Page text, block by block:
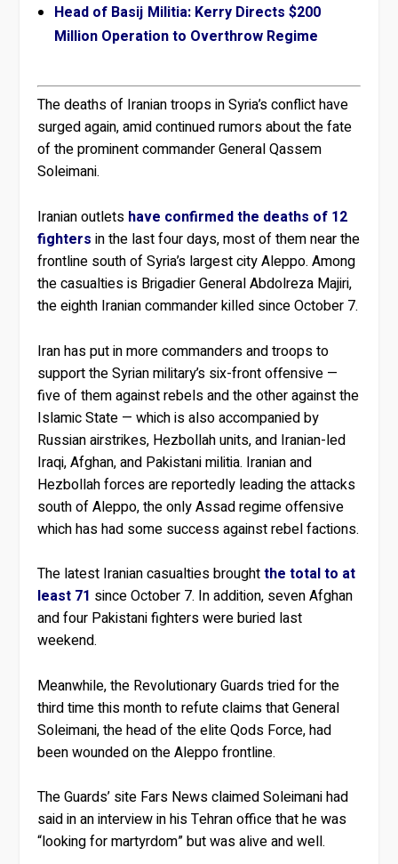
Head of Basij Militia: Kerry Directs $200
Million Operation to Overthrow Regime
The deaths of Iranian troops in Syria’s conflict have
surged again, amid continued rumors about the fate
of the prominent commander General Qassem
Soleimani.
Iranian outlets have confirmed the deaths of 12
fighters in the last four days, most of them near the
frontline south of Syria’s largest city Aleppo. Among
the casualties is Brigadier General Abdolreza Majiri,
the eighth Iranian commander killed since October 7.
Iran has put in more commanders and troops to
support the Syrian military’s six-front offensive —
five of them against rebels and the other against the
Islamic State — which is also accompanied by
Russian airstrikes, Hezbollah units, and Iranian-led
Iraqi, Afghan, and Pakistani militia. Iranian and
Hezbollah forces are reportedly leading the attacks
south of Aleppo, the only Assad regime offensive
which has had some success against rebel factions.
The latest Iranian casualties broughtthe total to at
least 71 since October 7. In addition, seven Afghan
and four Pakistani fighters were buried last
weekend.
Meanwhile, the Revolutionary Guards tried for the
third time this month to refute claims that General
Soleimani, the head of the elite Qods Force, had
been wounded on the Aleppo frontline.
The Guards’ site Fars News claimed Soleimani had
said in an interview in his Tehran office that he was
“looking for martyrdom” but was alive and well.